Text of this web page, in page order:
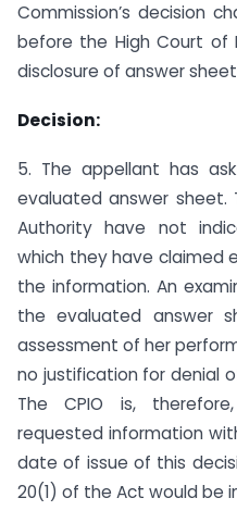
Commission’s decision
before the High Court of
disclosure of answer
Decision:
5. The appellant has
evaluated answer sheet.
Authority have not
which they have claimed
the information. An
the evaluated answer
assessment of her
no justification for denial
The CPIO is,
requested information
date of issue of this
20(1) of the Act would be